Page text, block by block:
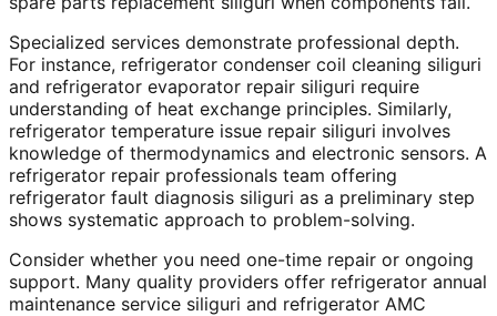
Specialized services demonstrate professional depth.
For instance, refrigerator condenser coil cleaning siliguri
and refrigerator evaporator repair siliguri require
understanding of heat exchange principles. Similarly,
refrigerator temperature issue repair siliguri involves
knowledge of thermodynamics and electronic sensors. A
refrigerator repair professionals team offering
refrigerator fault diagnosis siliguri as a preliminary step
shows systematic approach to problem-solving.
Consider whether you need one-time repair or ongoing
support. Many quality providers offer refrigerator annual
maintenance service siliguri and refrigerator AMC